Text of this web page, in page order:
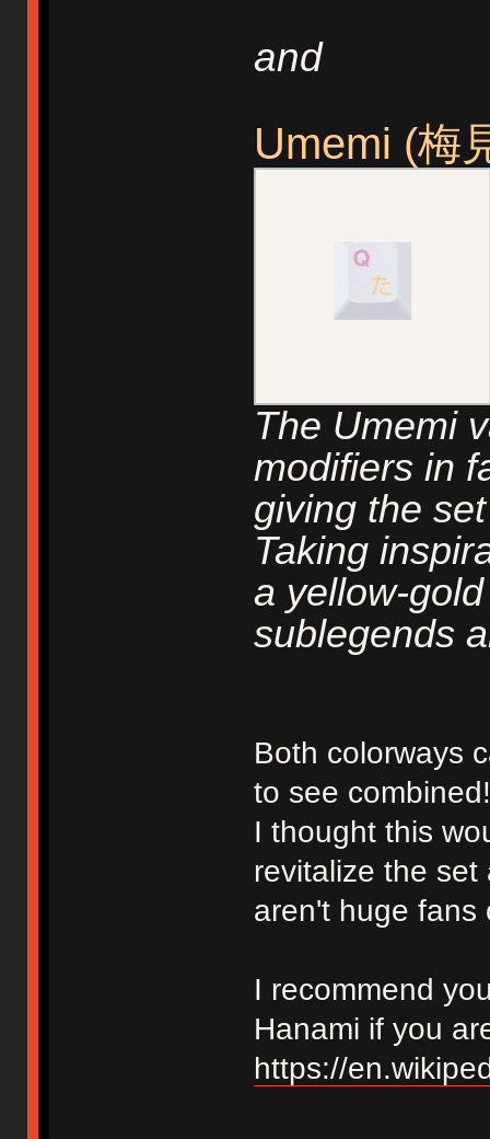
and
Umemi (梅
The Umemi
modifiers in
giving the
Taking
a yellow-
sublegends
Both colorways
to see combined!
I thought this
revitalize the
aren't huge fans
I recommend
Hanami if you
https://